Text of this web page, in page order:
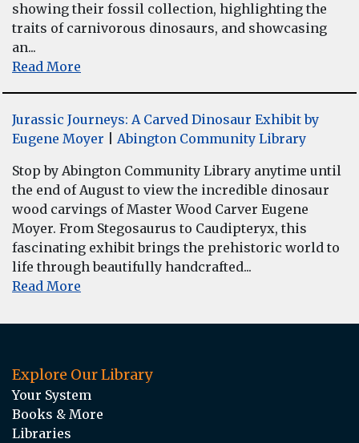
showing their fossil collection, highlighting the
traits of carnivorous dinosaurs, and showcasing
an...
Read More
Jurassic Journeys: A Carved Dinosaur Exhibit by
Eugene Moyer
Abington Community Library
Stop by Abington Community Library anytime until
the end of August to view the incredible dinosaur
wood carvings of Master Wood Carver Eugene
Moyer. From Stegosaurus to Caudipteryx, this
fascinating exhibit brings the prehistoric world to
life through beautifully handcrafted...
Read More
Explore Our Library
Your System
Books & More
Libraries